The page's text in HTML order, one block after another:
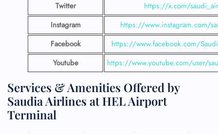
Twitter
https://x.com/
Instagram
https://www.instagram.com/
Facebook
https://www.facebook.com/
Youtube
https://www.youtube.com/user/
Services & Amenities Offered by
Saudia Airlines at HEL Airport
Terminal